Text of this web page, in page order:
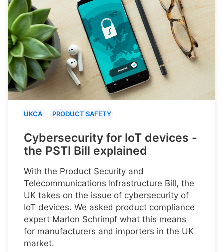
UKCA PRODUCT SAFETY
Cybersecurity for IoT devices -
the PSTI Bill explained
With the Product Security and
Telecommunications Infrastructure Bill, the
UK takes on the issue of cybersecurity of
IoT devices. We asked product compliance
expert Marlon Schrimpf what this means
for manufacturers and importers in the UK
market.